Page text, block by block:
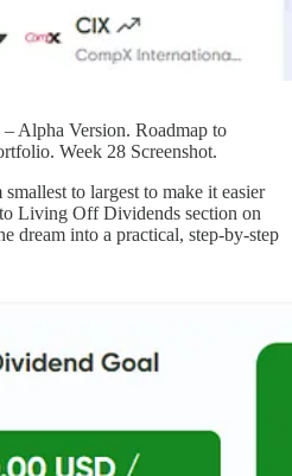
Alpha Version. Roadmap to
Week 28 Screenshot.
to largest to make it easier
Living Off Dividends section on
dream into a practical, step-by-step